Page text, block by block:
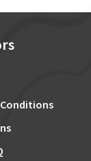
Conditions